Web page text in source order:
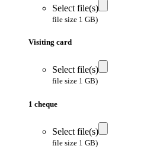
Select file(s)
file size 1 GB)
Visiting card
Select file(s)
file size 1 GB)
1 cheque
Select file(s)
file size 1 GB)